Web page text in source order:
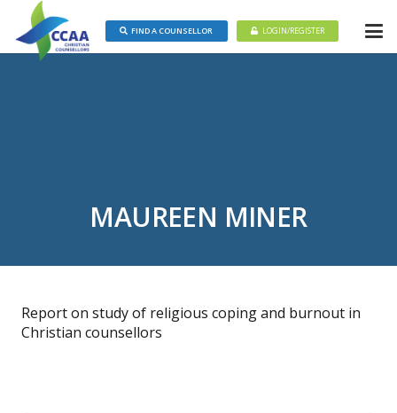
FIND A COUNSELLOR LOGIN/REGISTER
MAUREEN MINER
Report on study of religious coping and burnout in
Christian counsellors